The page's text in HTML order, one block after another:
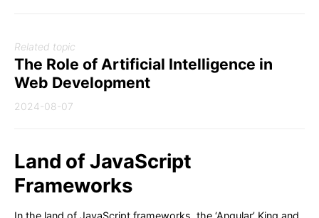
Related topic
The Role of Artificial Intelligence in
Web Development
2024-08-07
Land of JavaScript
Frameworks
In the land of JavaScript frameworks, the ‘Angular’ King and